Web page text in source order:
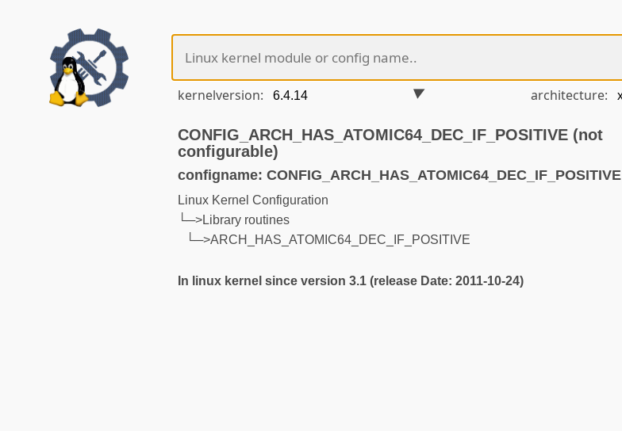
kernelversion: architecture:
CONFIG_ARCH_HAS_ATOMIC64_DEC_IF_POSITIVE (not
configurable)
configname: CONFIG_ARCH_HAS_ATOMIC64_DEC_IF_POSITIVE
Linux Kernel Configuration
└─>Library routines
└─>ARCH_HAS_ATOMIC64_DEC_IF_POSITIVE
In linux kernel since version 3.1 (release Date: 2011-10-24)